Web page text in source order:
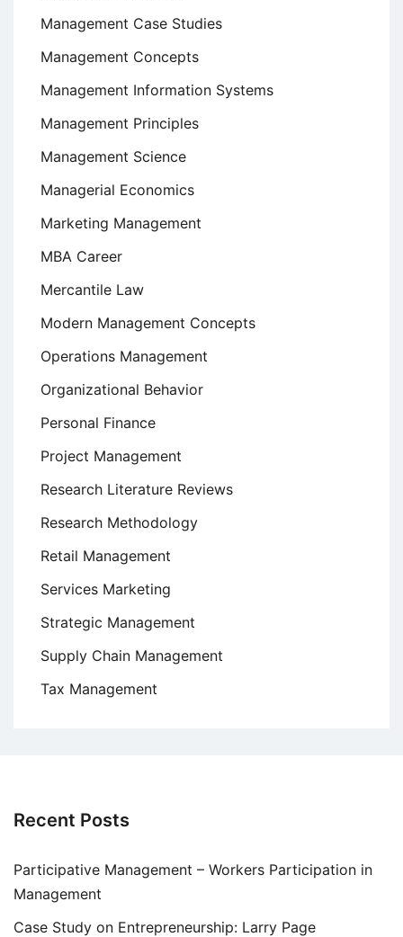
Management Case Studies
Management Concepts
Management Information Systems
Management Principles
Management Science
Managerial Economics
Marketing Management
MBA Career
Mercantile Law
Modern Management Concepts
Operations Management
Organizational Behavior
Personal Finance
Project Management
Research Literature Reviews
Research Methodology
Retail Management
Services Marketing
Strategic Management
Supply Chain Management
Tax Management
Recent Posts
Participative Management – Workers Participation in
Management
Case Study on Entrepreneurship: Larry Page